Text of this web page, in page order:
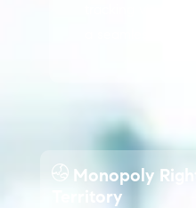
Monopoly
Territory